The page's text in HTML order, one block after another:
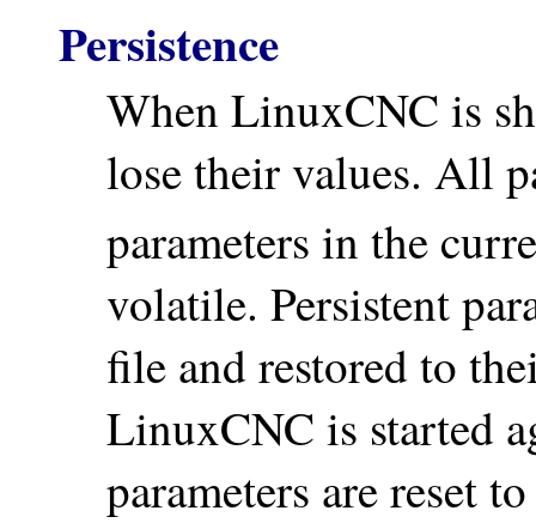
Persistence
When LinuxCNC is
lose their values. All
parameters in the
volatile. Persistent
file and restored to
LinuxCNC is started
parameters are reset